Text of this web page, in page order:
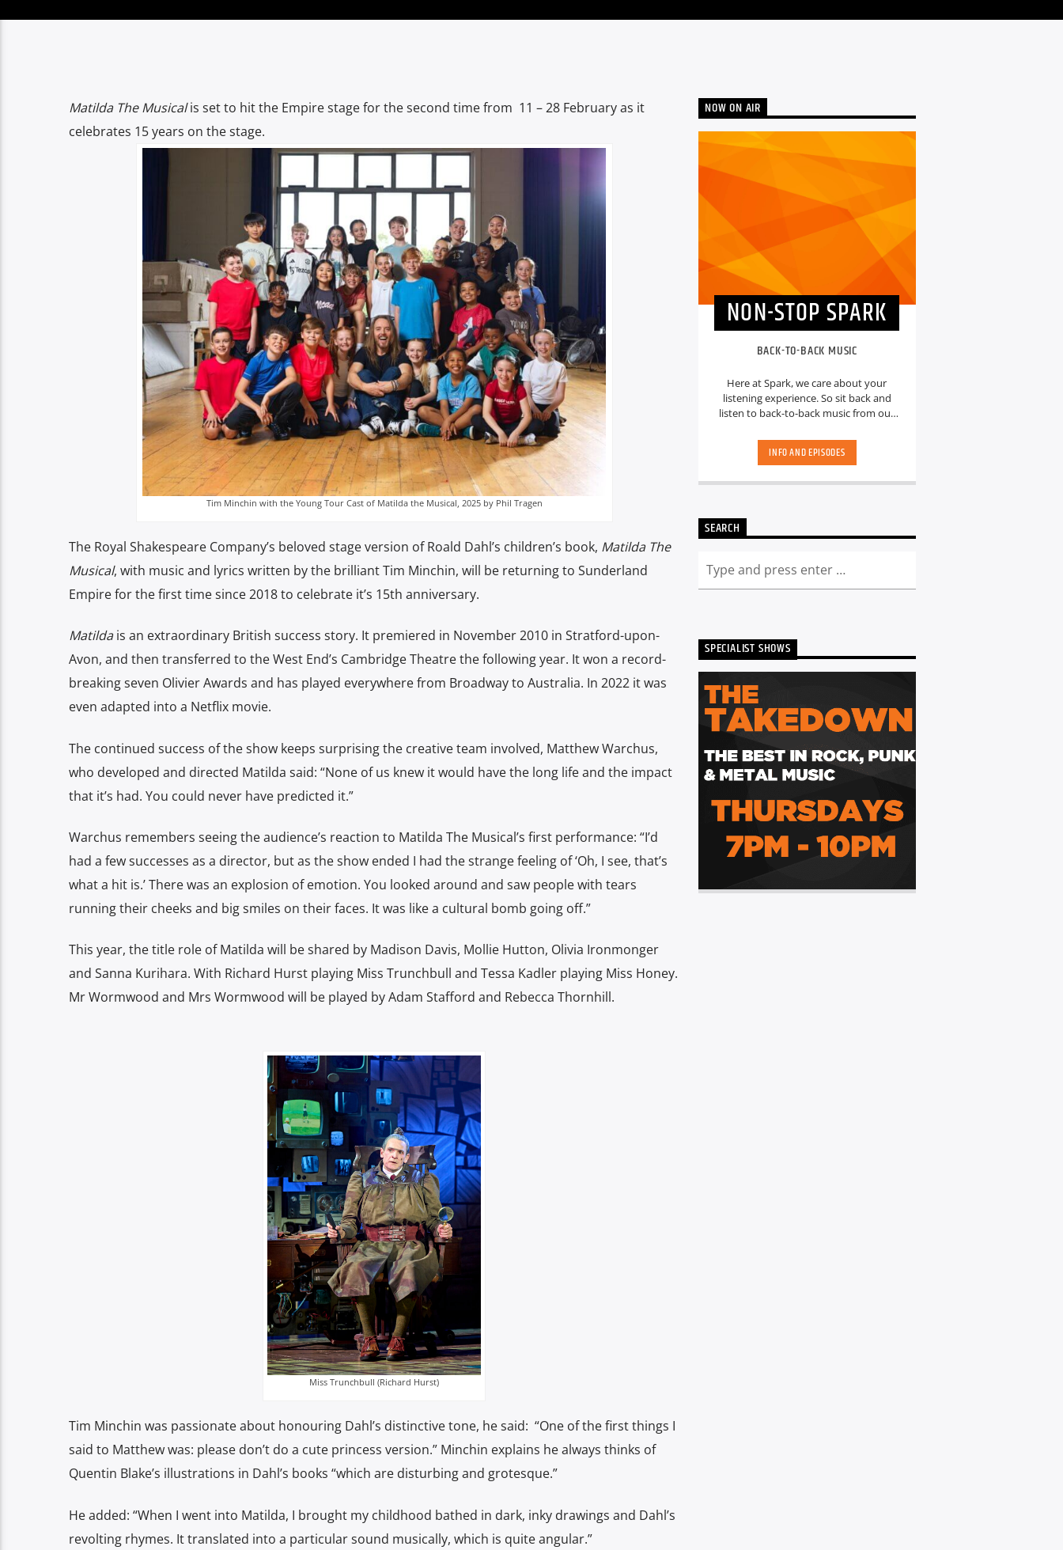
Matilda The Musicalis set to hit the Empire stage for the second time from 11 – 28 February as it
celebrates 15 years on the stage.
Tim Minchin with the Young Tour Cast of Matilda the Musical, 2025 by Phil Tragen
The Royal Shakespeare Company’s beloved stage version of Roald Dahl’s children’s book, Matilda The
Musical, with music and lyrics written by the brilliant Tim Minchin, will be returning to Sunderland
Empire for the first time since 2018 to celebrate it’s 15th anniversary.
Matildais an extraordinary British success story. It premiered in November 2010 in Stratford-upon-
Avon, and then transferred to the West End’s Cambridge Theatre the following year. It won a record-
breaking seven Olivier Awards and has played everywhere from Broadway to Australia. In 2022 it was
even adapted into a Netflix movie.
The continued success of the show keeps surprising the creative team involved, Matthew Warchus,
who developed and directed Matilda said: “None of us knew it would have the long life and the impact
that it’s had. You could never have predicted it.”
Warchus remembers seeing the audience’s reaction to Matilda The Musical’s first performance: “I’d
had a few successes as a director, but as the show ended I had the strange feeling of ‘Oh, I see, that’s
what a hit is.’ There was an explosion of emotion. You looked around and saw people with tears
running their cheeks and big smiles on their faces. It was like a cultural bomb going off.”
This year, the title role of Matilda will be shared by Madison Davis, Mollie Hutton, Olivia Ironmonger
and Sanna Kurihara. With Richard Hurst playing Miss Trunchbull and Tessa Kadler playing Miss Honey.
Mr Wormwood and Mrs Wormwood will be played by Adam Stafford and Rebecca Thornhill.
Miss Trunchbull (Richard Hurst)
Tim Minchin was passionate about honouring Dahl’s distinctive tone, he said: “One of the first things I
said to Matthew was: please don’t do a cute princess version.” Minchin explains he always thinks of
Quentin Blake’s illustrations in Dahl’s books “which are disturbing and grotesque.”
He added: “When I went into Matilda, I brought my childhood bathed in dark, inky drawings and Dahl’s
revolting rhymes. It translated into a particular sound musically, which is quite angular.”
NOW ON AIR
NON-STOP SPARK
BACK-TO-BACK MUSIC
Here at Spark, we care about your
listening experience. So sit back and
listen to back-to-back music from our
INFO AND EPISODES
SEARCH
SPECIALIST SHOWS